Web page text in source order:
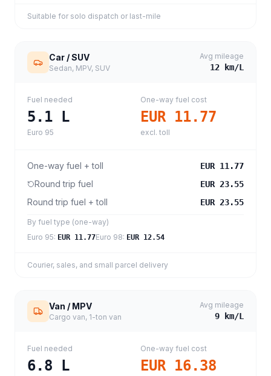
Suitable for solo dispatch or last-mile
Car / SUV
Sedan, MPV, SUV
Avg mileage
12 km/L
Fuel needed
5.1 L
Euro 95
One-way fuel cost
EUR 11.77
excl. toll
One-way fuel + toll EUR 11.77
Round trip fuel EUR 23.55
Round trip fuel + toll EUR 23.55
By fuel type (one-way)
Euro 95: EUR 11.77Euro 98: EUR 12.54
Courier, sales, and small parcel delivery
Van / MPV
Cargo van, 1-ton van
Avg mileage
9 km/L
Fuel needed
6.8 L
One-way fuel cost
EUR 16.38